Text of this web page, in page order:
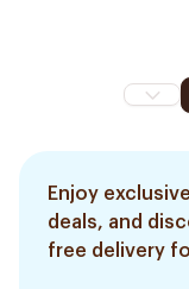
Enjoy
deals, and
free delivery